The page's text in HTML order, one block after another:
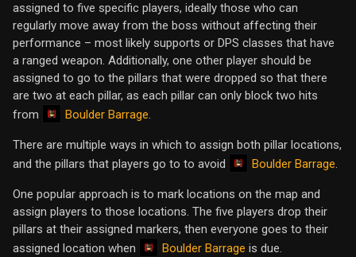
assigned to five specific players, ideally those who can
regularly move away from the boss without affecting their
performance – most likely supports or DPS classes that have
a ranged weapon. Additionally, one other player should be
assigned to go to the pillars that were dropped so that there
are two at each pillar, as each pillar can only block two hits
from
Boulder Barrage.
There are multiple ways in which to assign both pillar locations,
and the pillars that players go to to avoid
Boulder Barrage.
One popular approach is to mark locations on the map and
assign players to those locations. The five players drop their
pillars at their assigned markers, then everyone goes to their
assigned location when
Boulder Barrage is due.